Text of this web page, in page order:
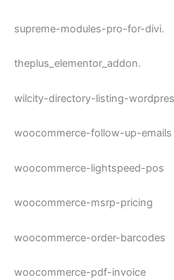
supreme-modules-pro-for-divi.
theplus_elementor_addon.
wilcity-directory-listing-
woocommerce-follow-up-emails
woocommerce-lightspeed-pos
woocommerce-msrp-pricing
woocommerce-order-barcodes
woocommerce-pdf-invoice